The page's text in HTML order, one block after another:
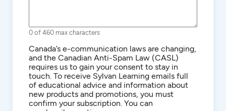
0 of 460 max characters
Consent
Canada’s e-communication laws are changing,
and the Canadian Anti-Spam Law (CASL)
requires us to gain your consent to stay in
touch. To receive Sylvan Learning emails full
of educational advice and information about
new products and promotions, you must
confirm your subscription. You can